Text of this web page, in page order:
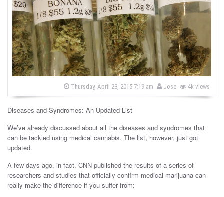
s
N
e
w
s
P
e
o
n
Thursday, April 23, 2015 7:19 am b
y
Jose 4k views
Diseases and Syndromes: An Updated List
We’ve already discussed about all the diseases and syndromes that
can be tackled using medical cannabis. The list, however, just got
updated.
A few days ago, in fact, CNN published the results of a series of
researchers and studies that officially confirm medical marijuana can
really make the difference if you suffer from: